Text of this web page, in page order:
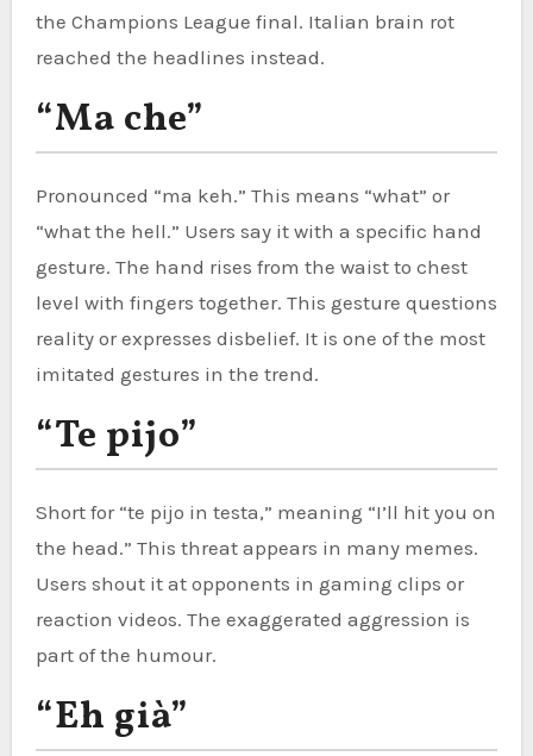
the Champions League final. Italian brain rot
reached the headlines instead.
“Ma che”
Pronounced “ma keh.” This means “what” or
“what the hell.” Users say it with a specific hand
gesture. The hand rises from the waist to chest
level with fingers together. This gesture questions
reality or expresses disbelief. It is one of the most
imitated gestures in the trend.
“Te pijo”
Short for “te pijo in testa,” meaning “I’ll hit you on
the head.” This threat appears in many memes.
Users shout it at opponents in gaming clips or
reaction videos. The exaggerated aggression is
part of the humour.
“Eh già”